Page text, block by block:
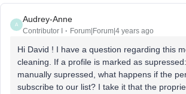
A
Audrey-Anne
Contributor I Forum|Forum|4 years ago
Hi David ! I have a question regarding this
cleaning. If a profile is marked as
manually supressed, what happens if the
subscribe to our list? I take it that the